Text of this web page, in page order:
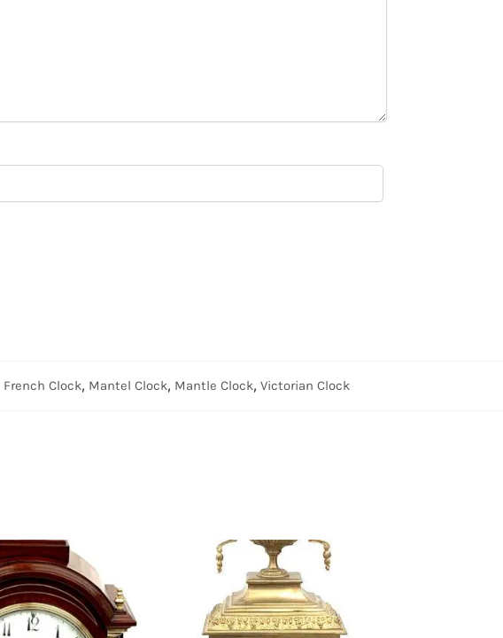
French Clock, Mantel Clock, Mantle Clock, Victorian Clock